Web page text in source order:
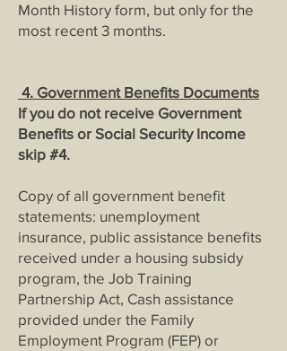
Month History form, but only for the
most recent 3 months.
4. Government Benefits Documents
If you do not receive Government
Benefits or Social Security Income
skip #4.
Copy of all government benefit
statements: unemployment
insurance, public assistance benefits
received under a housing subsidy
program, the Job Training
Partnership Act, Cash assistance
provided under the Family
Employment Program (FEP) or